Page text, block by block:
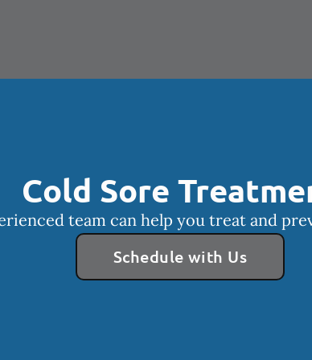
Cold Sore
team can help you treat and
Schedule with Us